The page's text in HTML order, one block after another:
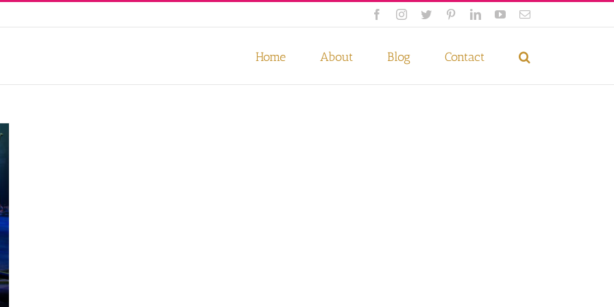
FacebookInstagram
Twitter PinterestLinkedInYouTubeEmail
Home About Blog Contact
Accept Privacy Policy